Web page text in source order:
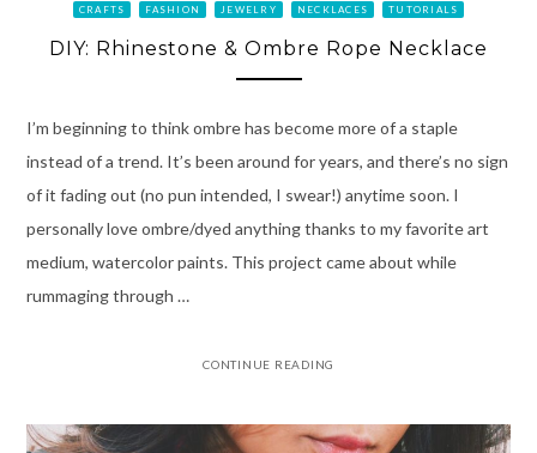
CRAFTS FASHION JEWELRY NECKLACES TUTORIALS
DIY: Rhinestone & Ombre Rope Necklace
I’m beginning to think ombre has become more of a staple
instead of a trend. It’s been around for years, and there’s no sign
of it fading out (no pun intended, I swear!) anytime soon. I
personally love ombre/dyed anything thanks to my favorite art
medium, watercolor paints. This project came about while
rummaging through …
CONTINUE READING